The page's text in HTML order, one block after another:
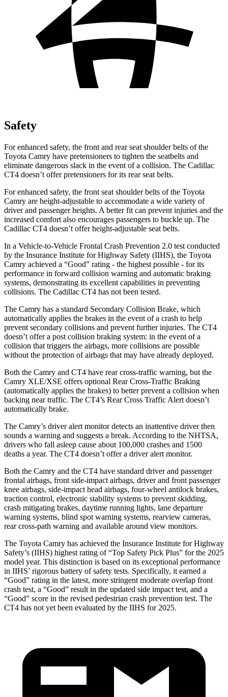
Safety
For enhanced safety, the front and rear seat shoulder belts of the
Toyota Camry have pretensioners to tighten the seatbelts and
eliminate dangerous slack in the event of a collision. The Cadillac
CT4 doesn’t offer pretensioners for its rear seat belts.
For enhanced safety, the front seat shoulder belts of the Toyota
Camry are height-adjustable to accommodate a wide variety of
driver and passenger heights. A better fit can prevent injuries and the
increased comfort also encourages passengers to buckle up. The
Cadillac CT4 doesn’t offer height-adjustable seat belts.
In a Vehicle-to-Vehicle Frontal Crash Prevention 2.0 test conducted
by the Insurance Institute for Highway Safety (IIHS), the Toyota
Camry achieved a “Good” rating - the highest possible - for its
performance in forward collision warning and automatic braking
systems, demonstrating its excellent capabilities in preventing
collisions. The Cadillac CT4 has not been tested.
The Camry has a standard Secondary Collision Brake, which
automatically applies the brakes in the event of a crash to help
prevent secondary collisions and prevent further injuries. The CT4
doesn’t offer a post collision braking system: in the event of a
collision that triggers the airbags, more collisions are possible
without the protection of airbags that may have already deployed.
Both the Camry and CT4 have rear cross-traffic warning, but the
Camry XLE/XSE offers optional Rear Cross-Traffic Braking
(automatically applies the brakes) to better prevent a collision when
backing near traffic. The CT4’s Rear Cross Traffic Alert doesn’t
automatically brake.
The Camry’s driver alert monitor detects an inattentive driver then
sounds a warning and suggests a break. According to the NHTSA,
drivers who fall asleep cause about 100,000 crashes and 1500
deaths a year. The CT4 doesn’t offer a driver alert monitor.
Both the Camry and the CT4 have standard driver and passenger
frontal airbags, front side-impact airbags, driver and front passenger
knee airbags, side-impact head airbags, four-wheel antilock brakes,
traction control, electronic stability systems to prevent skidding,
crash mitigating brakes, daytime running lights, lane departure
warning systems, blind spot warning systems, rearview cameras,
rear cross-path warning and available around view monitors.
The Toyota Camry has achieved the Insurance Institute for Highway
Safety’s (IIHS) highest rating of “Top Safety Pick Plus” for the 2025
model year. This distinction is based on its exceptional performance
in IIHS’ rigorous battery of safety tests. Specifically, it earned a
“Good” rating in the latest, more stringent moderate overlap front
crash test, a “Good” result in the updated side impact test, and a
“Good” score in the revised pedestrian crash prevention test. The
CT4 has not yet been evaluated by the IIHS for 2025.